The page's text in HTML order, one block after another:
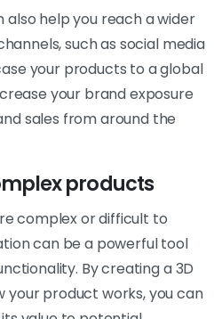
help you reach a wider
such as social media
your products to a global
your brand exposure
sales from around the
products
complex or difficult to
can be a powerful tool
By creating a 3D
your product works, you can